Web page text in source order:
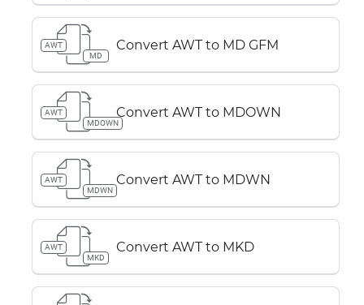
AWT
MD
Convert AWT to MD GFM
AWT
MDOWN
Convert AWT to MDOWN
AWT
MDWN
Convert AWT to MDWN
AWT
MKD
Convert AWT to MKD